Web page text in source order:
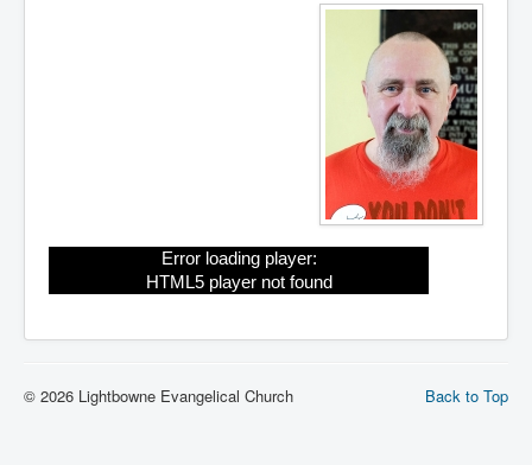
Error loading player:
HTML5 player not found
Back to Top
© 2026 Lightbowne Evangelical Church